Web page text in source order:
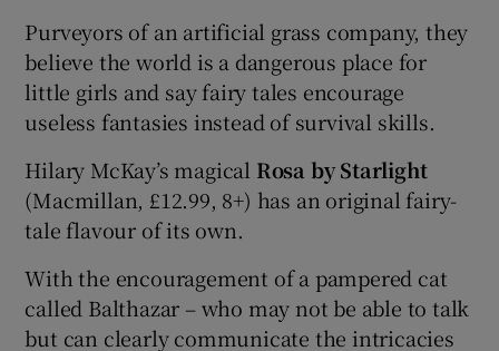
Purveyors of an artificial grass company, they
believe the world is a dangerous place for
little girls and say fairy tales encourage
useless fantasies instead of survival skills.
Hilary McKay’s magical Rosa by Starlight
(Macmillan, £12.99, 8+) has an original fairy-
tale flavour of its own.
With the encouragement of a pampered cat
called Balthazar – who may not be able to talk
but can clearly communicate the intricacies